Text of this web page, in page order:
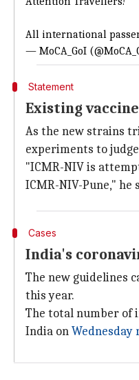
All international
— MoCA_GoI
Statement
Existing
As the new strains
experiments to
"ICMR-NIV is
ICMR-NIV-Pune," he
Cases
India's
The new guidelines
this year.
The total number of
India onWednesday